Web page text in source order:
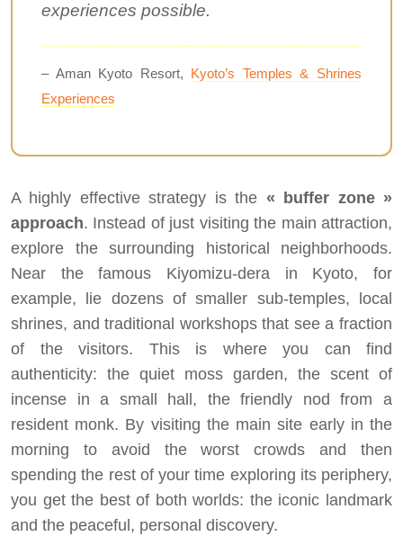
experiences possible.
– Aman Kyoto Resort, Kyoto’s Temples & Shrines
Experiences
A highly effective strategy is the « buffer zone »
approach. Instead of just visiting the main attraction,
explore the surrounding historical neighborhoods.
Near the famous Kiyomizu-dera in Kyoto, for
example, lie dozens of smaller sub-temples, local
shrines, and traditional workshops that see a fraction
of the visitors. This is where you can find
authenticity: the quiet moss garden, the scent of
incense in a small hall, the friendly nod from a
resident monk. By visiting the main site early in the
morning to avoid the worst crowds and then
spending the rest of your time exploring its periphery,
you get the best of both worlds: the iconic landmark
and the peaceful, personal discovery.